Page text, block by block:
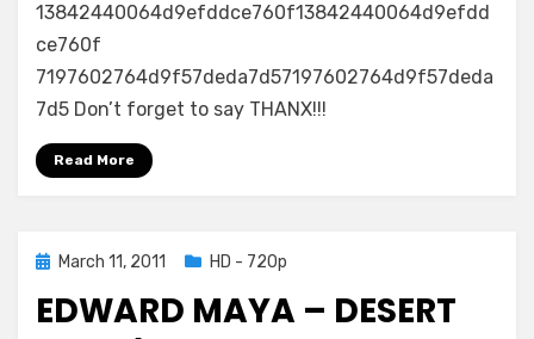
13842440064d9efddce760f13842440064d9efdd
ce760f
7197602764d9f57deda7d57197602764d9f57deda
7d5 Don’t forget to say THANX!!!
Read More
PostedMarch 11, 2011 HD - 720p
EDWARD MAYA – DESERT